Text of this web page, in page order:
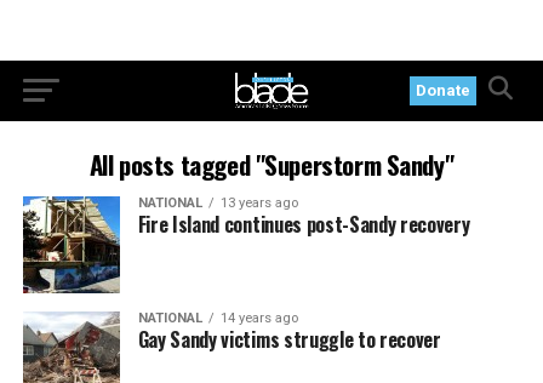
Donate
All posts tagged "Superstorm Sandy"
NATIONAL 13 years ago
Fire Island continues post-Sandy recovery
NATIONAL 14 years ago
Gay Sandy victims struggle to recover